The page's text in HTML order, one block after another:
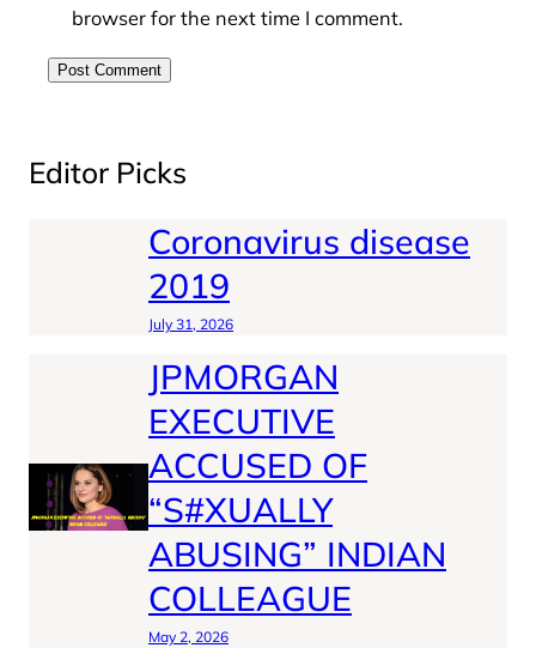
browser for the next time I comment.
Editor Picks
Coronavirus disease
2019
July 31, 2026
JPMORGAN
EXECUTIVE
ACCUSED OF
“S#XUALLY
ABUSING” INDIAN
COLLEAGUE
May 2, 2026